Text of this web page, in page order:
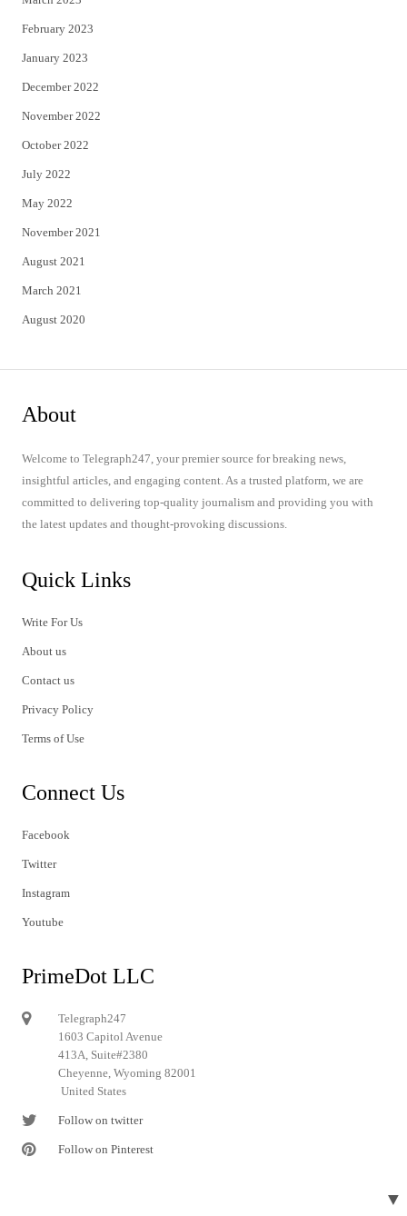
February 2023
January 2023
December 2022
November 2022
October 2022
July 2022
May 2022
November 2021
August 2021
March 2021
August 2020
About
Welcome to Telegraph247, your premier source for breaking news,
insightful articles, and engaging content. As a trusted platform, we are
committed to delivering top-quality journalism and providing you with
the latest updates and thought-provoking discussions.
Quick Links
Write For Us
About us
Contact us
Privacy Policy
Terms of Use
Connect Us
Facebook
Twitter
Instagram
Youtube
PrimeDot LLC
Telegraph247
1603 Capitol Avenue
413A, Suite#2380
Cheyenne, Wyoming 82001
United States
Follow on twitter
Follow on Pinterest
▼